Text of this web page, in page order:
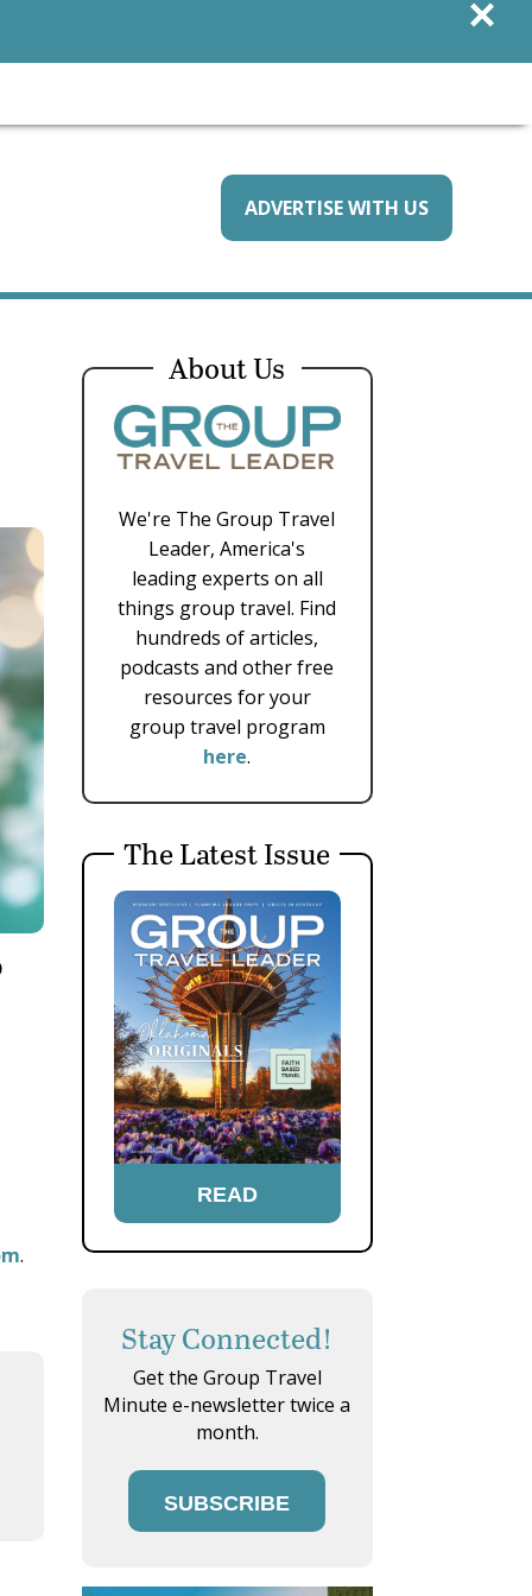
ADVERTISE WITH US
.
About Us
We're The Group Travel
Leader, America's
leading experts on all
things group travel. Find
hundreds of articles,
podcasts and other free
resources for your
group travel program
here.
The Latest Issue
READ
Stay Connected!
Get the Group Travel
Minute e-newsletter twice a
month.
SUBSCRIBE
×